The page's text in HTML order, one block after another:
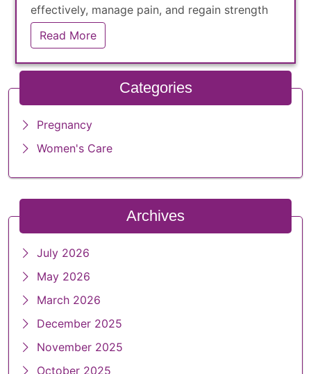
effectively, manage pain, and regain strength
while adjusting to life with a newborn
Read More
Categories
Pregnancy
Women's Care
Archives
July 2026
May 2026
March 2026
December 2025
November 2025
October 2025